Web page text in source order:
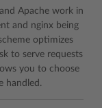
Apache work in
and nginx being
optimizes
to serve requests
you to choose
handled.